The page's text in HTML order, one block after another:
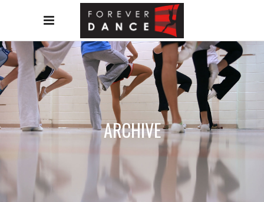
ARCHIVE